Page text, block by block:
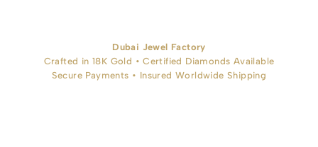
Dubai Jewel Factory
Crafted in 18K Gold • Certified Diamonds Available
Secure Payments • Insured Worldwide Shipping